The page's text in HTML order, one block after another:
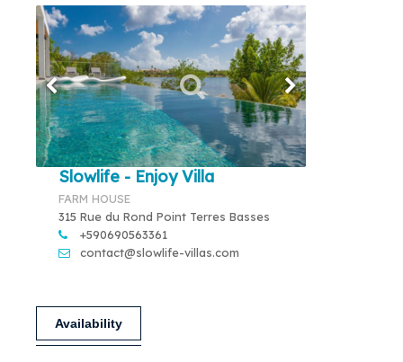
Slowlife - Enjoy Villa
FARM HOUSE
315 Rue du Rond Point Terres Basses
+590690563361
contact@slowlife-villas.com
Availability